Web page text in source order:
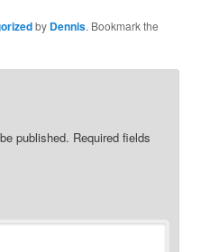
by Dennis. Bookmark the
published. Required fields